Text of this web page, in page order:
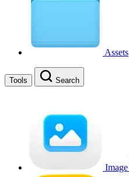
Assets
Tools Search
Image